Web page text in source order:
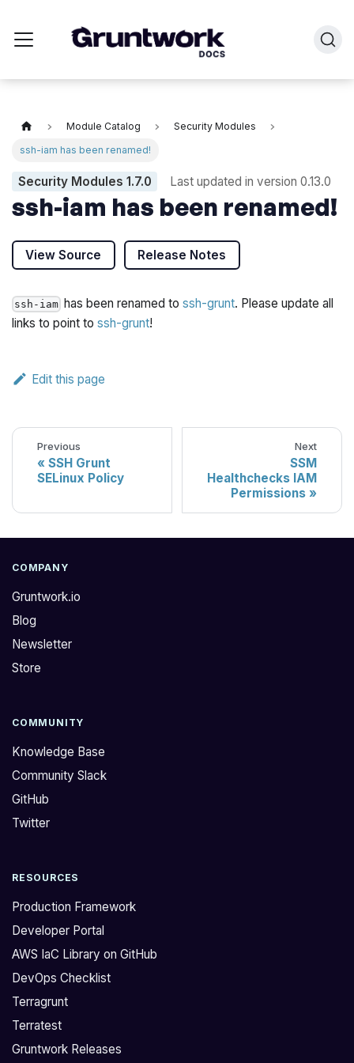
Module Catalog
Security Modules
ssh-iam has been renamed!
Security Modules 1.7.0 Last updated in version 0.13.0
ssh-iam has been renamed!
View Source Release Notes
ssh-iam has been renamed tossh-grunt. Please update all
links to point tossh-grunt!
Edit this page
Previous
SSH Grunt
SELinux Policy
Next
SSM
Healthchecks IAM
Permissions
COMPANY
Gruntwork.io
Blog
Newsletter
Store
COMMUNITY
Knowledge Base
Community Slack
GitHub
Twitter
RESOURCES
Production Framework
Developer Portal
AWS IaC Library on GitHub
DevOps Checklist
Terragrunt
Terratest
Gruntwork Releases